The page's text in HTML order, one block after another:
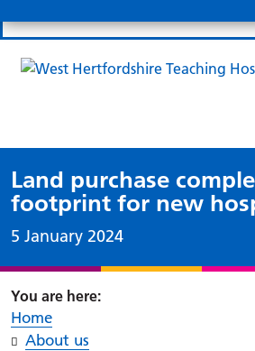
Land purchase
footprint for new
Date published:
5 January 2024
Home
About us